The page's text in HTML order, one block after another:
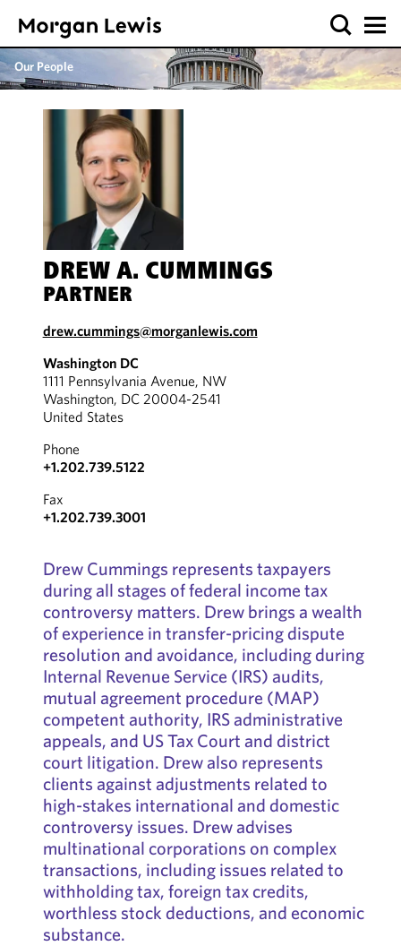
Our People
DREW A. CUMMINGS
PARTNER
drew.cummings@morganlewis.com
Washington DC
1111 Pennsylvania Avenue, NW
Washington, DC 20004-2541
United States
Phone
+1.202.739.5122
Fax
+1.202.739.3001
Drew Cummings represents taxpayers
during all stages of federal income tax
controversy matters. Drew brings a wealth
of experience in transfer-pricing dispute
resolution and avoidance, including during
Internal Revenue Service (IRS) audits,
mutual agreement procedure (MAP)
competent authority, IRS administrative
appeals, and US Tax Court and district
court litigation. Drew also represents
clients against adjustments related to
high-stakes international and domestic
controversy issues. Drew advises
multinational corporations on complex
transactions, including issues related to
withholding tax, foreign tax credits,
worthless stock deductions, and economic
substance.